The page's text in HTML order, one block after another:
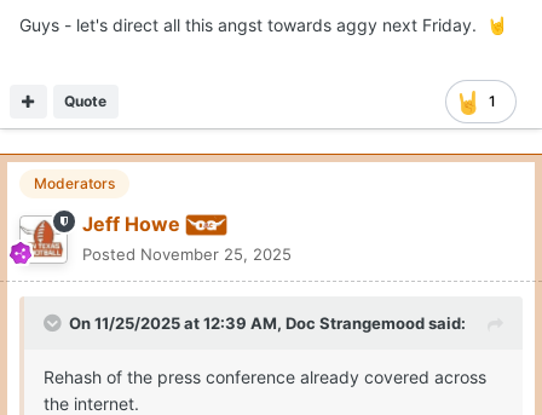
Guys - let's direct all this angst towards aggy next Friday. 🤘
1
Quote
Moderators
Jeff Howe
Posted November 25, 2025
On 11/25/2025 at 12:39 AM, Doc Strangemoodsaid:
Rehash of the press conference already covered across
the internet.